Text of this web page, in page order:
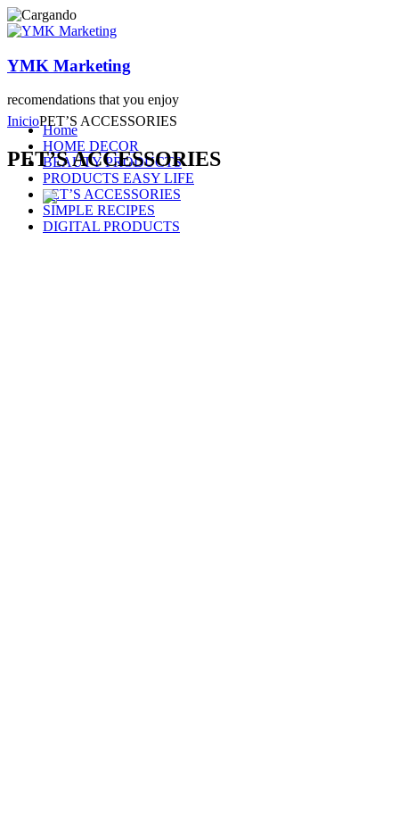
YMK Marketing
recomendations that you enjoy
Home
HOME DECOR
BEAUTY PRODUCTS
PRODUCTS EASY LIFE
PET’S ACCESSORIES
SIMPLE RECIPES
DIGITAL PRODUCTS
InicioPET’S ACCESSORIES
PET’S ACCESSORIES